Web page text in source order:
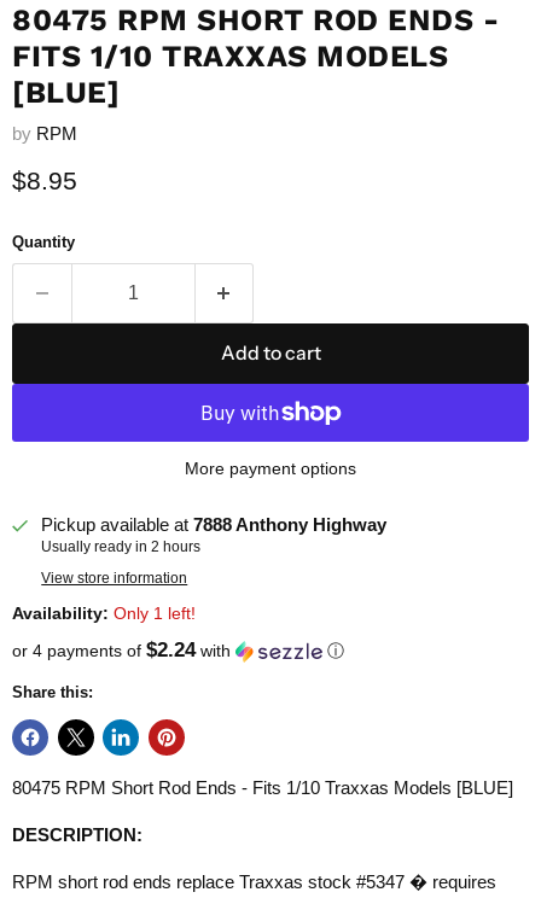
80475 RPM SHORT ROD ENDS -
FITS 1/10 TRAXXAS MODELS
[BLUE]
by RPM
Current price
$8.95
Quantity
Add to cart
More payment options
Pickup available at7888 Anthony Highway
Usually ready in 2 hours
View store information
Availability: Only 1 left!
or 4 payments of $2.24with ⓘ
Share this:
80475 RPM Short Rod Ends - Fits 1/10 Traxxas Models [BLUE]
DESCRIPTION:
RPM short rod ends replace Traxxas stock #5347 � requires